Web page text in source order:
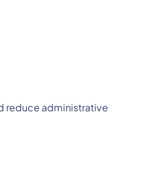
reduce administrative